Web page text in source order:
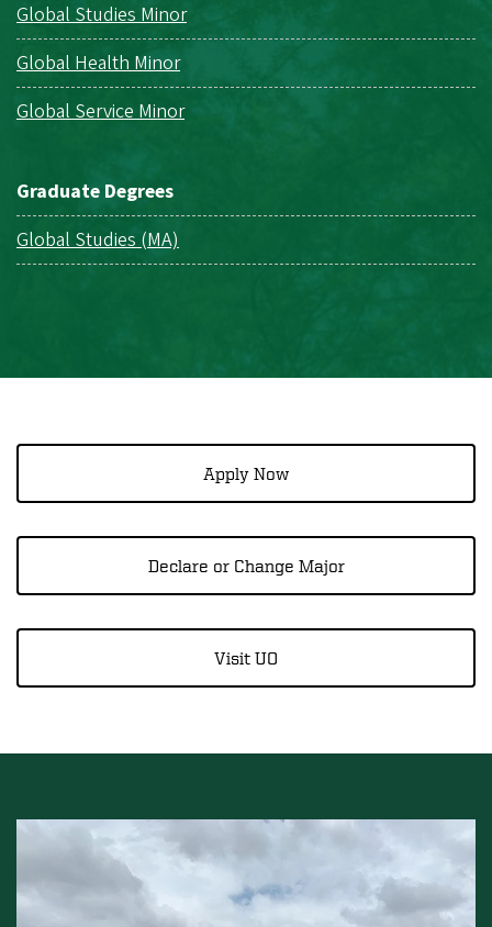
Global Studies Minor
Global Health Minor
Global Service Minor
Graduate Degrees
Global Studies (MA)
Apply Now
Declare or Change Major
Visit UO